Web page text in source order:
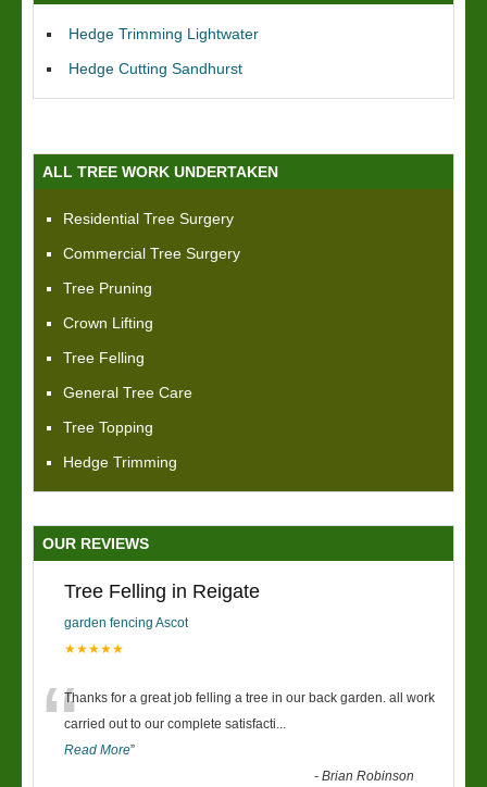
Hedge Trimming Lightwater
Hedge Cutting Sandhurst
ALL TREE WORK UNDERTAKEN
Residential Tree Surgery
Commercial Tree Surgery
Tree Pruning
Crown Lifting
Tree Felling
General Tree Care
Tree Topping
Hedge Trimming
OUR REVIEWS
Tree Felling in Reigate
garden fencing Ascot
★★★★★
“Thanks for a great job felling a tree in our back garden. all work
carried out to our complete satisfacti...
Read More”
-Brian Robinson